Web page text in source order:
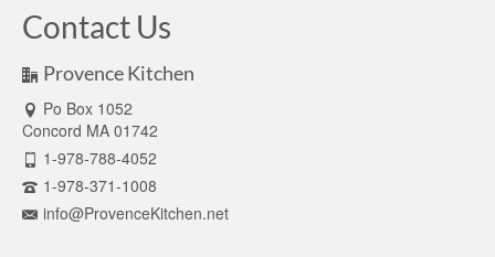
Contact Us
Provence Kitchen
Po Box 1052
Concord MA 01742
1-978-788-4052
1-978-371-1008
info@ProvenceKitchen.net